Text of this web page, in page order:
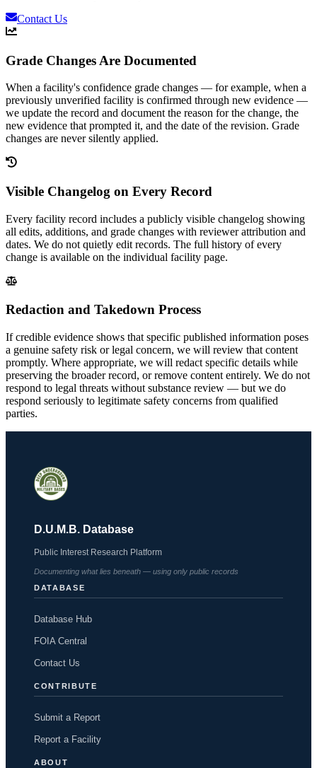
Contact Us
Grade Changes Are Documented
When a facility's confidence grade changes — for example, when a
previously unverified facility is confirmed through new evidence —
we update the record and document the reason for the change, the
new evidence that prompted it, and the date of the revision. Grade
changes are never silently applied.
Visible Changelog on Every Record
Every facility record includes a publicly visible changelog showing
all edits, additions, and grade changes with reviewer attribution and
dates. We do not quietly edit records. The full history of every
change is available on the individual facility page.
Redaction and Takedown Process
If credible evidence shows that specific published information poses
a genuine safety risk or legal concern, we will review that content
promptly. Where appropriate, we will redact specific details while
preserving the broader record, or remove content entirely. We do not
respond to legal threats without substance review — but we do
respond seriously to legitimate safety concerns from qualified
parties.
D.U.M.B. Database
Public Interest Research Platform
Documenting what lies beneath — using only public records
DATABASE
Database Hub
FOIA Central
Contact Us
CONTRIBUTE
Submit a Report
Report a Facility
ABOUT